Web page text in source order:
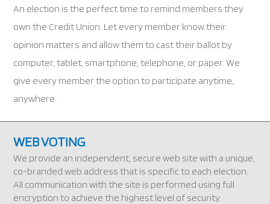
An election is the perfect time to remind members they
own the Credit Union. Let every member know their
opinion matters and allow them to cast their ballot by
computer, tablet, smartphone, telephone, or paper. We
give every member the option to participate anytime,
anywhere.
WEB VOTING
We provide an independent, secure web site with a unique,
co-branded web address that is specific to each election.
All communication with the site is performed using full
encryption to achieve the highest level of security.